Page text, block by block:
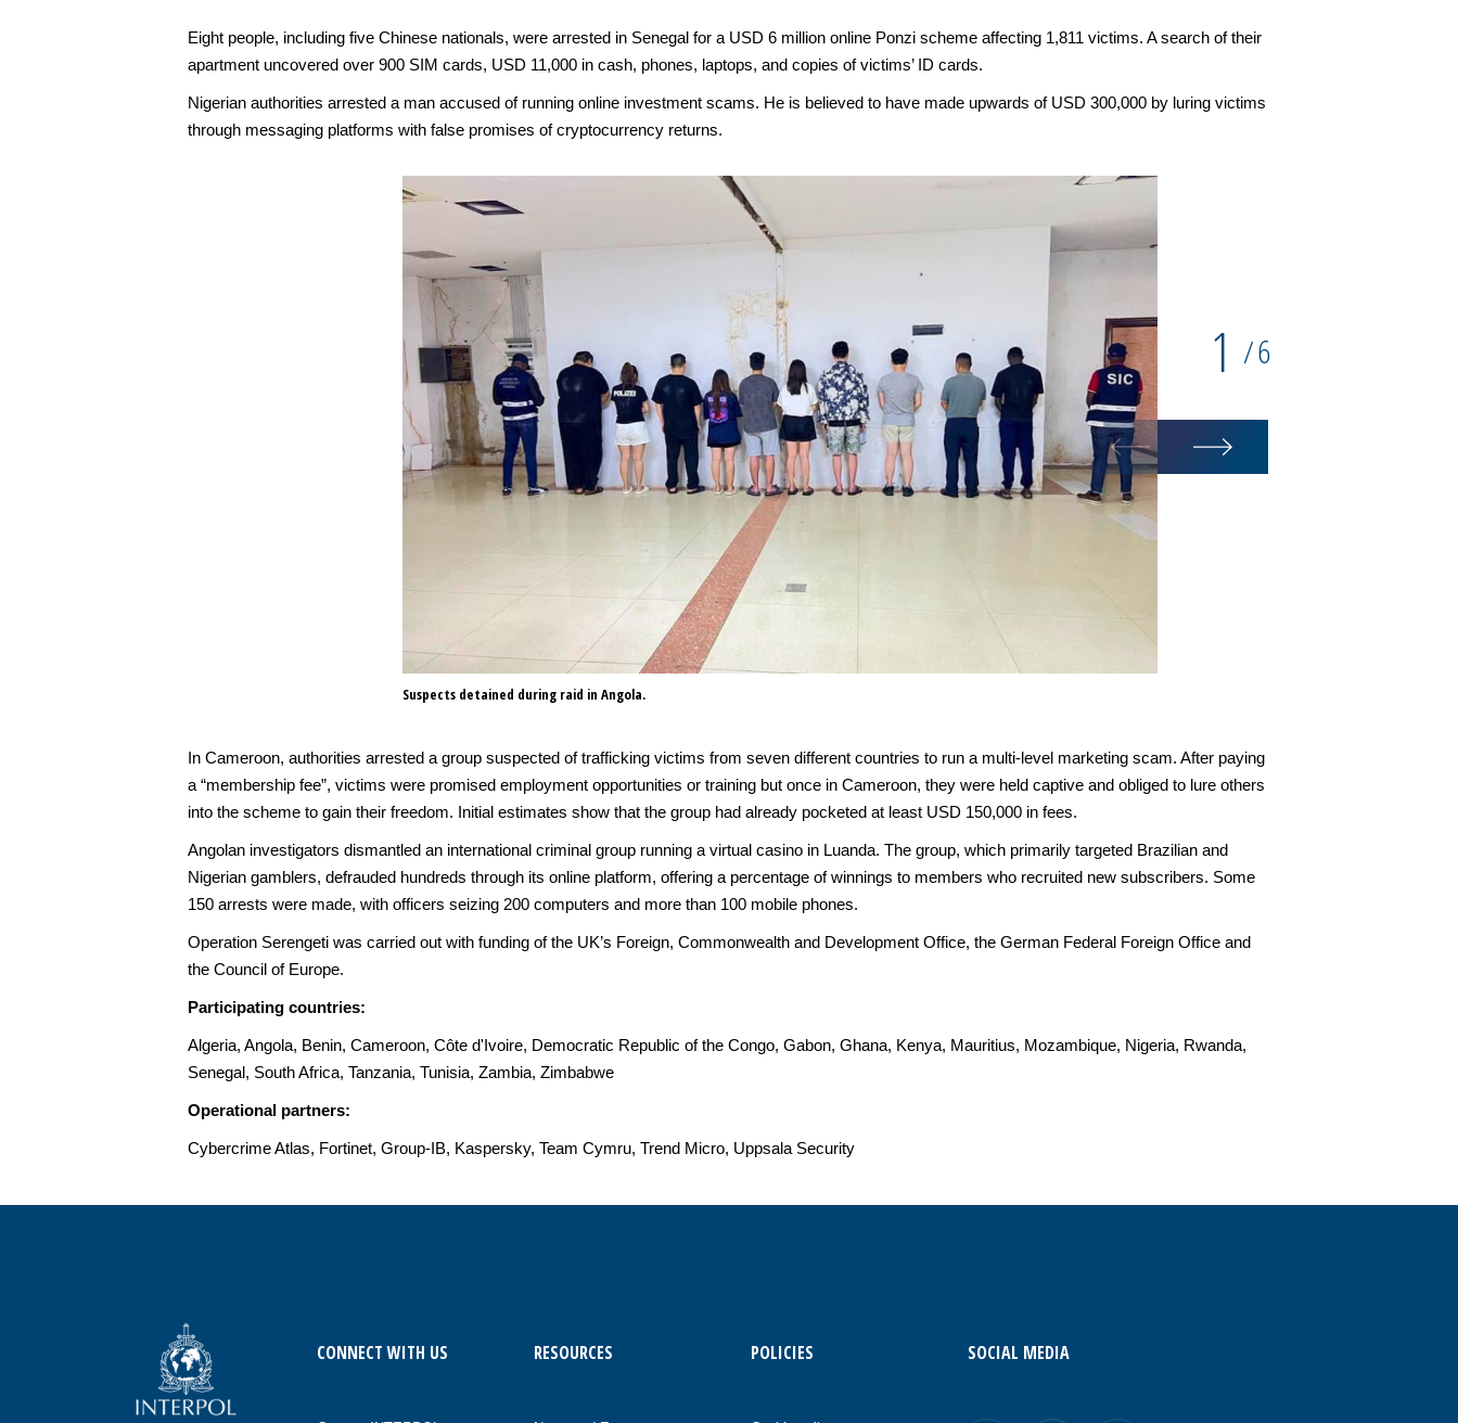
Eight people, including five Chinese nationals, were arrested in Senegal for a USD 6 million online Ponzi scheme affecting 1,811 victims. A search of their
apartment uncovered over 900 SIM cards, USD 11,000 in cash, phones, laptops, and copies of victims’ ID cards.
Nigerian authorities arrested a man accused of running online investment scams. He is believed to have made upwards of USD 300,000 by luring victims
through messaging platforms with false promises of cryptocurrency returns.
Suspects detained during raid in Angola.
1 /6
In Cameroon, authorities arrested a group suspected of trafficking victims from seven different countries to run a multi-level marketing scam. After paying
a “membership fee”, victims were promised employment opportunities or training but once in Cameroon, they were held captive and obliged to lure others
into the scheme to gain their freedom. Initial estimates show that the group had already pocketed at least USD 150,000 in fees.
Angolan investigators dismantled an international criminal group running a virtual casino in Luanda. The group, which primarily targeted Brazilian and
Nigerian gamblers, defrauded hundreds through its online platform, offering a percentage of winnings to members who recruited new subscribers. Some
150 arrests were made, with officers seizing 200 computers and more than 100 mobile phones.
Operation Serengeti was carried out with funding of the UK’s Foreign, Commonwealth and Development Office, the German Federal Foreign Office and
the Council of Europe.
Participating countries:
Algeria, Angola, Benin, Cameroon, Côte d'Ivoire, Democratic Republic of the Congo, Gabon, Ghana, Kenya, Mauritius, Mozambique, Nigeria, Rwanda,
Senegal, South Africa, Tanzania, Tunisia, Zambia, Zimbabwe
Operational partners:
Cybercrime Atlas, Fortinet, Group-IB, Kaspersky, Team Cymru, Trend Micro, Uppsala Security
CONNECT WITH US RESOURCES POLICIES SOCIAL MEDIA